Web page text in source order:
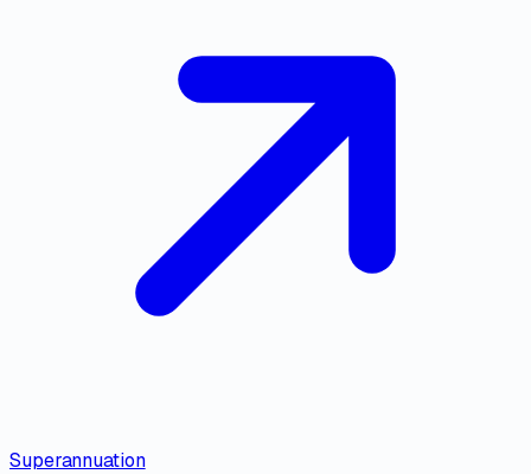
Superannuation